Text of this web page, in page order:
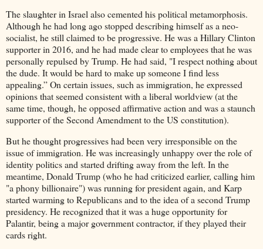
The slaughter in Israel also cemented his political metamorphosis.
Although he had long ago stopped describing himself as a neo-
socialist, he still claimed to be progressive. He was a Hillary Clinton
supporter in 2016, and he had made clear to employees that he was
personally repulsed by Trump. He had said, "I respect nothing about
the dude. It would be hard to make up someone I find less
appealing.” On certain issues, such as immigration, he expressed
opinions that seemed consistent with a liberal worldview (at the
same time, though, he opposed affirmative action and was a staunch
supporter of the Second Amendment to the US constitution).
But he thought progressives had been very irresponsible on the
issue of immigration. He was increasingly unhappy over the role of
identity politics and started drifting away from the left. In the
meantime, Donald Trump (who he had criticized earlier, calling him
"a phony billionaire") was running for president again, and Karp
started warming to Republicans and to the idea of a second Trump
presidency. He recognized that it was a huge opportunity for
Palantir, being a major government contractor, if they played their
cards right.